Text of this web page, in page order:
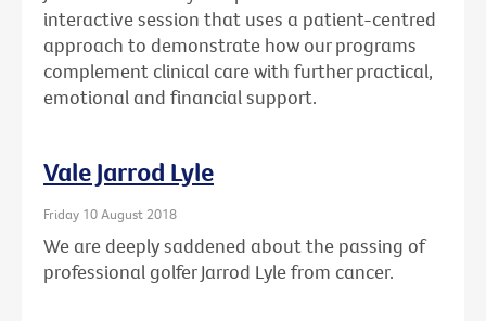
interactive session that uses a patient-centred
approach to demonstrate how our programs
complement clinical care with further practical,
emotional and financial support.
Vale Jarrod Lyle
Friday 10 August 2018
We are deeply saddened about the passing of
professional golfer Jarrod Lyle from cancer.